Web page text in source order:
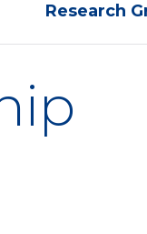
Research